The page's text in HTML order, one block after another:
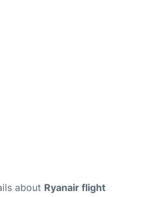
about Ryanair flight